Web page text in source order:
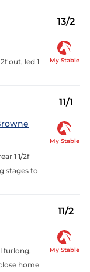
13/2
out, led 1
My Stable
11/1
1 1/2f
stages to
My Stable
11/2
furlong,
home
My Stable